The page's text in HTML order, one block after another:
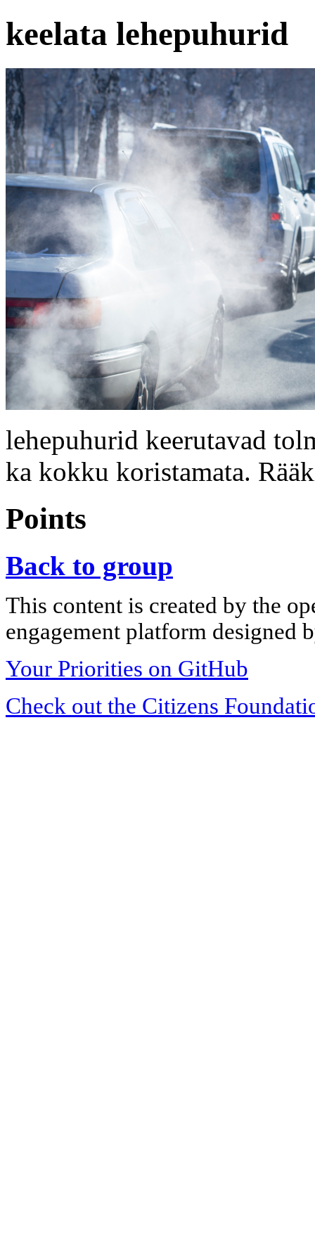
keelata lehepuhurid
lehepuhurid keerutavad
ka kokku koristamata.
Points
Back to group
This content is created by the
engagement platform designed
Your Priorities on GitHub
Check out the Citizens